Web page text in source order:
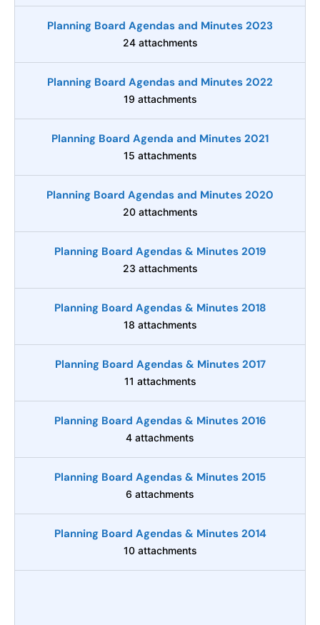
Planning Board Agendas and Minutes 2023
24 attachments
Planning Board Agendas and Minutes 2022
19 attachments
Planning Board Agenda and Minutes 2021
15 attachments
Planning Board Agendas and Minutes 2020
20 attachments
Planning Board Agendas & Minutes 2019
23 attachments
Planning Board Agendas & Minutes 2018
18 attachments
Planning Board Agendas & Minutes 2017
11 attachments
Planning Board Agendas & Minutes 2016
4 attachments
Planning Board Agendas & Minutes 2015
6 attachments
Planning Board Agendas & Minutes 2014
10 attachments